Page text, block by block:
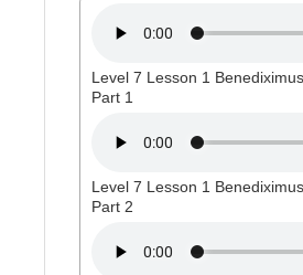
Level 7 Lesson 1
Part 1
Level 7 Lesson 1
Part 2